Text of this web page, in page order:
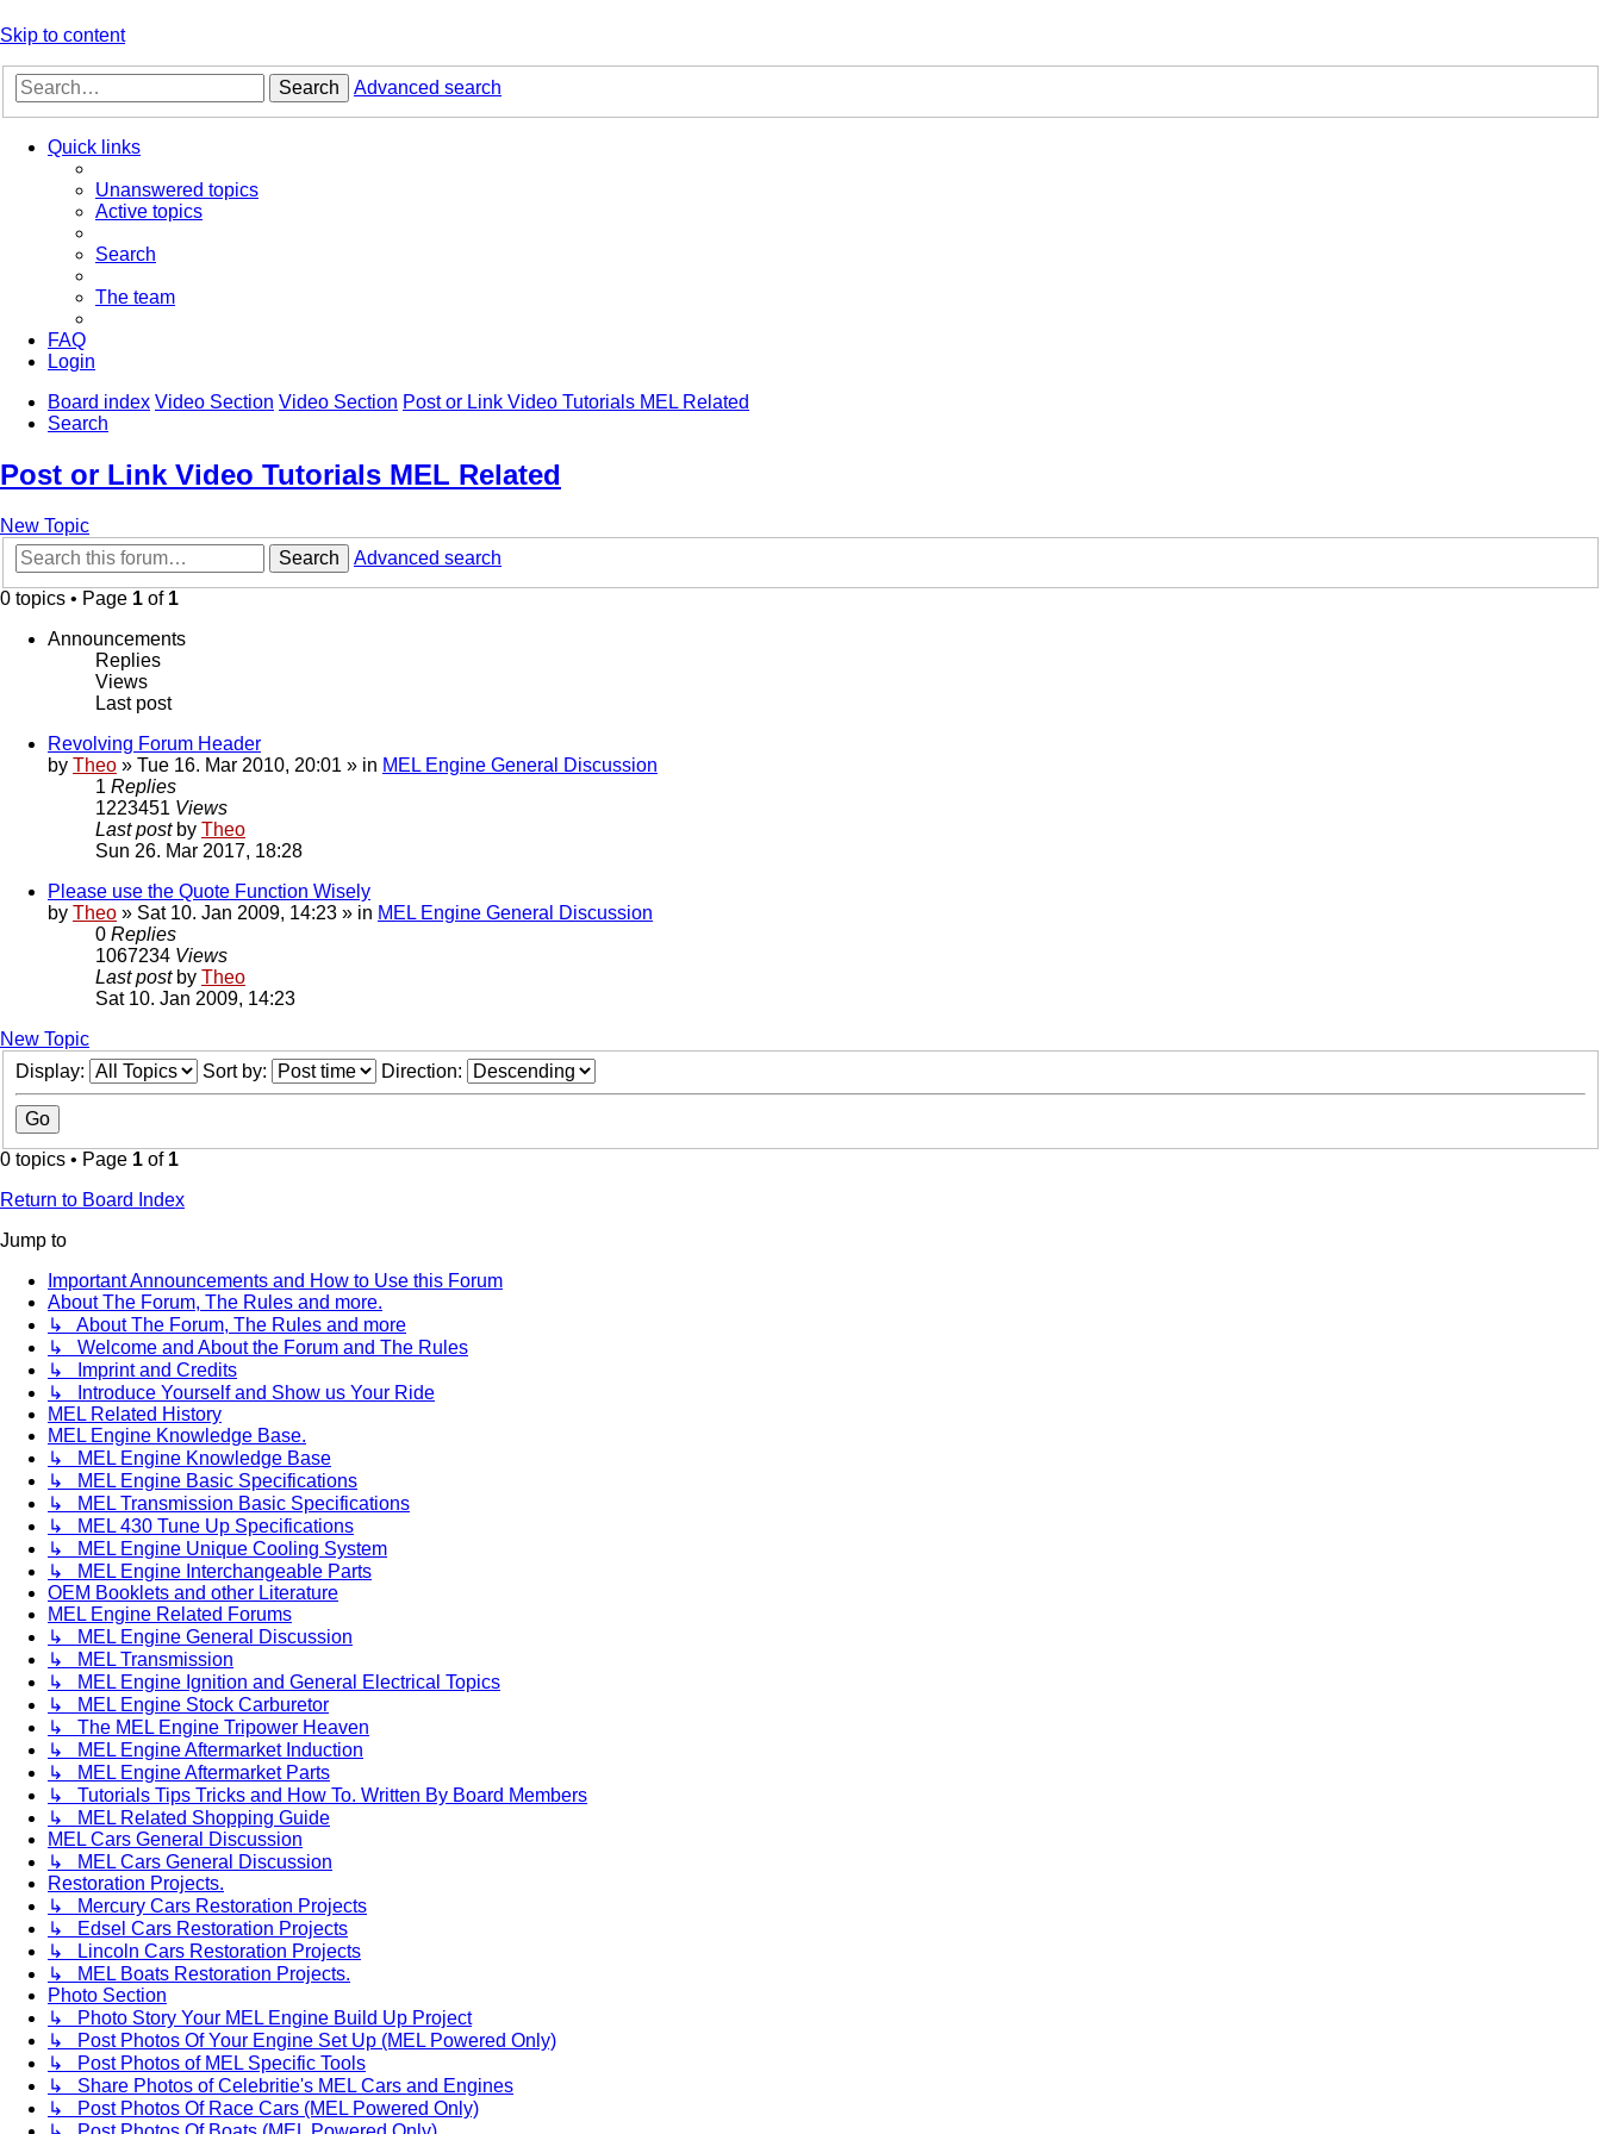
Skip to content
Search Advanced search
Quick links
Unanswered topics
Active topics
Search
The team
FAQ
Login
Board index Video Section Video Section Post or Link Video Tutorials MEL Related
Search
Post or Link Video Tutorials MEL Related
New Topic
Search
Advanced search
0 topics • Page 1 of 1
Announcements
Replies
Views
Last post
Revolving Forum Header
by Theo » Tue 16. Mar 2010, 20:01 » in MEL Engine General Discussion
1 Replies
1223451 Views
Last post by Theo
Sun 26. Mar 2017, 18:28
Please use the Quote Function Wisely
by Theo » Sat 10. Jan 2009, 14:23 » in MEL Engine General Discussion
0 Replies
1067234 Views
Last post by Theo
Sat 10. Jan 2009, 14:23
New Topic
Display:
Sort by: Direction:
0 topics • Page 1 of 1
Return to Board Index
Jump to
Important Announcements and How to Use this Forum
About The Forum, The Rules and more.
↳ About The Forum, The Rules and more
↳ Welcome and About the Forum and The Rules
↳ Imprint and Credits
↳ Introduce Yourself and Show us Your Ride
MEL Related History
MEL Engine Knowledge Base.
↳ MEL Engine Knowledge Base
↳ MEL Engine Basic Specifications
↳ MEL Transmission Basic Specifications
↳ MEL 430 Tune Up Specifications
↳ MEL Engine Unique Cooling System
↳ MEL Engine Interchangeable Parts
OEM Booklets and other Literature
MEL Engine Related Forums
↳ MEL Engine General Discussion
↳ MEL Transmission
↳ MEL Engine Ignition and General Electrical Topics
↳ MEL Engine Stock Carburetor
↳ The MEL Engine Tripower Heaven
↳ MEL Engine Aftermarket Induction
↳ MEL Engine Aftermarket Parts
↳ Tutorials Tips Tricks and How To. Written By Board Members
↳ MEL Related Shopping Guide
MEL Cars General Discussion
↳ MEL Cars General Discussion
Restoration Projects.
↳ Mercury Cars Restoration Projects
↳ Edsel Cars Restoration Projects
↳ Lincoln Cars Restoration Projects
↳ MEL Boats Restoration Projects.
Photo Section
↳ Photo Story Your MEL Engine Build Up Project
↳ Post Photos Of Your Engine Set Up (MEL Powered Only)
↳ Post Photos of MEL Specific Tools
↳ Share Photos of Celebritie's MEL Cars and Engines
↳ Post Photos Of Race Cars (MEL Powered Only)